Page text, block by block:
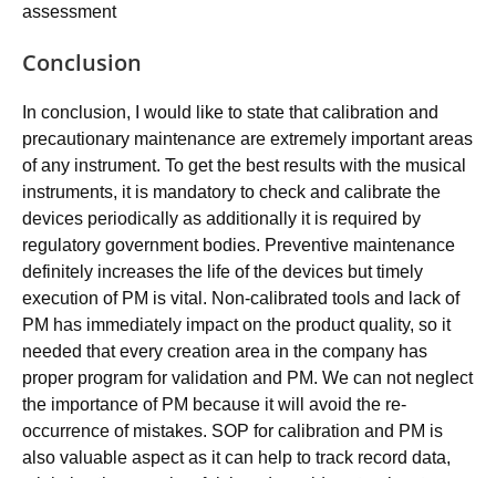
assessment
Conclusion
In conclusion, I would like to state that calibration and
precautionary maintenance are extremely important areas
of any instrument. To get the best results with the musical
instruments, it is mandatory to check and calibrate the
devices periodically as additionally it is required by
regulatory government bodies. Preventive maintenance
definitely increases the life of the devices but timely
execution of PM is vital. Non-calibrated tools and lack of
PM has immediately impact on the product quality, so it
needed that every creation area in the company has
proper program for validation and PM. We can not neglect
the importance of PM because it will avoid the re-
occurrence of mistakes. SOP for calibration and PM is
also valuable aspect as it can help to track record data,